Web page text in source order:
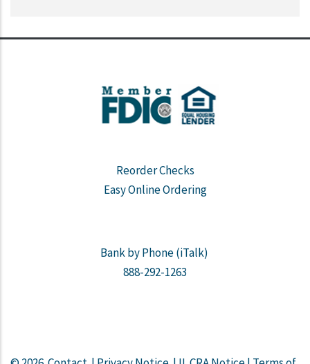
Reorder Checks
Easy Online Ordering
Bank by Phone (iTalk)
888-292-1263